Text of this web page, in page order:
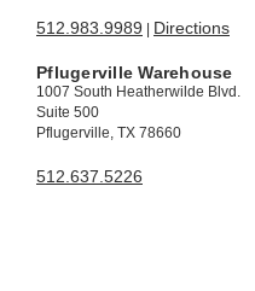
512.983.9989 | Directions
Pflugerville Warehouse
1007 South Heatherwilde Blvd.
Suite 500
Pflugerville, TX 78660
512.637.5226